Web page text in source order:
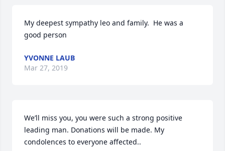
My deepest sympathy leo and family.  He was a
good person
YVONNE LAUB
Mar 27, 2019
We’ll miss you, you were such a strong positive
leading man. Donations will be made. My
condolences to everyone affected..